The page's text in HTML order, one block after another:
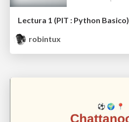
Lectura 1 (PIT : Python Basico)
robintux